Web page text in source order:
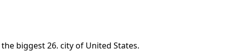
biggest 26. cityof United States.